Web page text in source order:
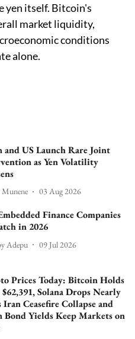
yen itself. Bitcoin's
market liquidity,
conditions
alone.
and US Launch Rare Joint
as Yen Volatility
03 Aug 2026
Finance Companies
in 2026
Adepu 09 Jul 2026
Prices Today: Bitcoin Holds
Solana Drops Nearly
Iran Ceasefire Collapse and
Bond Yields Keep Markets on